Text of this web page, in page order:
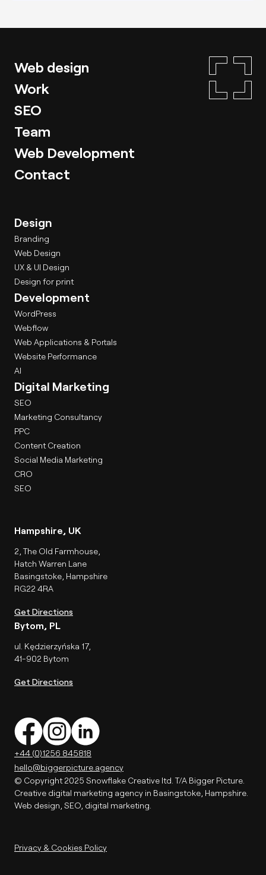
Web design
Work
SEO
Team
Web Development
Contact
Design
Branding
Web Design
UX & UI Design
Design for print
Development
WordPress
Webflow
Web Applications & Portals
Website Performance
AI
Digital Marketing
SEO
Marketing Consultancy
PPC
Content Creation
Social Media Marketing
CRO
SEO
Hampshire, UK
2, The Old Farmhouse,
Hatch Warren Lane
Basingstoke, Hampshire
RG22 4RA
Get Directions
Bytom, PL
ul. Kędzierzyńska 17,
41-902 Bytom
Get Directions
+44 (0)1256 845818
hello@biggerpicture.agency
© Copyright 2025 Snowflake Creative ltd. T/A Bigger Picture.
Creative digital marketing agency in Basingstoke, Hampshire.
Web design, SEO, digital marketing.
Privacy & Cookies Policy